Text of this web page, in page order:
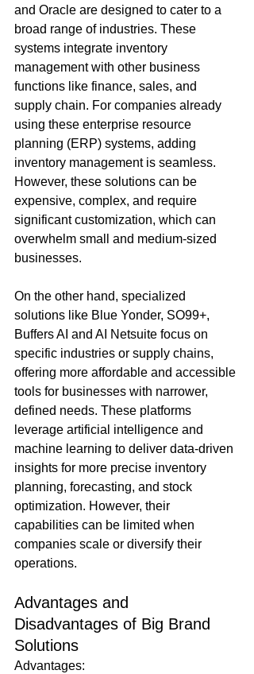
and Oracle are designed to cater to a
broad range of industries. These
systems integrate inventory
management with other business
functions like finance, sales, and
supply chain. For companies already
using these enterprise resource
planning (ERP) systems, adding
inventory management is seamless.
However, these solutions can be
expensive, complex, and require
significant customization, which can
overwhelm small and medium-sized
businesses.
On the other hand, specialized
solutions like Blue Yonder, SO99+,
Buffers AI and AI Netsuite focus on
specific industries or supply chains,
offering more affordable and accessible
tools for businesses with narrower,
defined needs. These platforms
leverage artificial intelligence and
machine learning to deliver data-driven
insights for more precise inventory
planning, forecasting, and stock
optimization. However, their
capabilities can be limited when
companies scale or diversify their
operations.
Advantages and
Disadvantages of Big Brand
Solutions
Advantages: